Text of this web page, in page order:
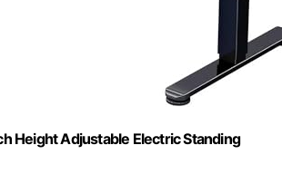
Height Adjustable Electric Standing